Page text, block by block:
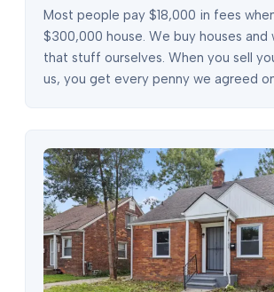
Most people pay $18,000 in fees
$300,000 house. We buy houses and
that stuff ourselves. When you sell
us, you get every penny we agreed